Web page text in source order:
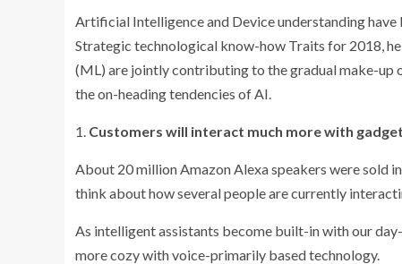
Artificial Intelligence and Device understanding
Strategic technological know-how Traits for 2018,
(ML) are jointly contributing to the gradual make-up
the on-heading tendencies of AI.
1. Customers will interact much more with
About 20 million Amazon Alexa speakers were sold
think about how several people are currently
As intelligent assistants become built-in with our
more cozy with voice-primarily based technology.